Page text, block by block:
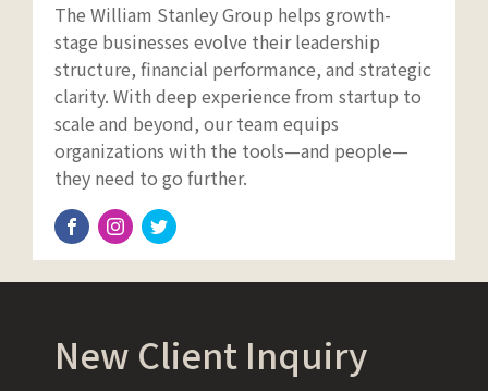
The William Stanley Group helps growth-
stage businesses evolve their leadership
structure, financial performance, and strategic
clarity. With deep experience from startup to
scale and beyond, our team equips
organizations with the tools—and people—
they need to go further.
New Client Inquiry